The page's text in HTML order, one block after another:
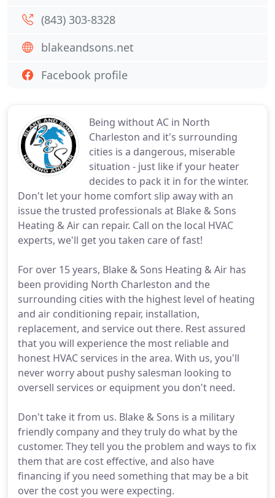
Being without AC in North
Charleston and it's surrounding
cities is a dangerous, miserable
situation - just like if your heater
decides to pack it in for the winter.
Don't let your home comfort slip away with an
issue the trusted professionals at Blake & Sons
Heating & Air can repair. Call on the local HVAC
experts, we'll get you taken care of fast!
For over 15 years, Blake & Sons Heating & Air has
been providing North Charleston and the
surrounding cities with the highest level of heating
and air conditioning repair, installation,
replacement, and service out there. Rest assured
that you will experience the most reliable and
honest HVAC services in the area. With us, you'll
never worry about pushy salesman looking to
oversell services or equipment you don't need.
Don't take it from us. Blake & Sons is a military
friendly company and they truly do what by the
customer. They tell you the problem and ways to fix
them that are cost effective, and also have
financing if you need something that may be a bit
over the cost you were expecting.
(843) 303-8328
blakeandsons.net
Facebook profile